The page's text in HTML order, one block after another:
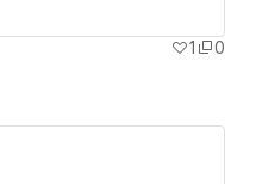
1
0